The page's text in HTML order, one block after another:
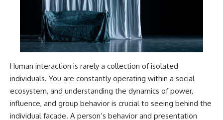
Human interaction is rarely a collection of isolated
individuals. You are constantly operating within a social
ecosystem, and understanding the dynamics of power,
influence, and group behavior is crucial to seeing behind the
individual facade. A person’s behavior and presentation